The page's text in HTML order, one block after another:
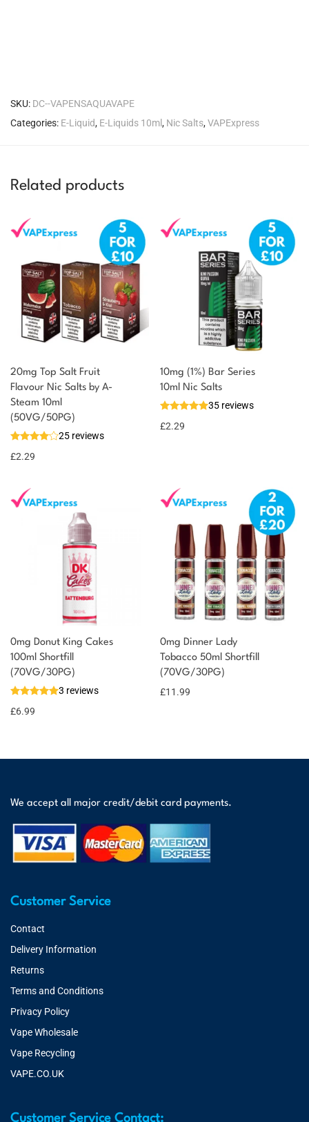
SKU: DC--VAPENSAQUAVAPE
Categories: E-Liquid, E-Liquids 10ml, Nic Salts,VAPExpress
Related products
20mg Top Salt Fruit
Flavour Nic Salts by A-
Steam 10ml
(50VG/50PG)
25 reviews
£2.29
You could earn
Select
options
2 reward
10mg (1%) Bar Series
10ml Nic Salts
35 reviews
£2.29
0mg Donut King Cakes
100ml Shortfill
(70VG/30PG)
3 reviews
£6.99
0mg Dinner Lady
Tobacco 50ml Shortfill
(70VG/30PG)
£11.99
We accept all major credit/debit card payments.
Customer Service
Contact
Delivery Information
Returns
Terms and Conditions
Privacy Policy
Vape Wholesale
Vape Recycling
VAPE.CO.UK
Customer Service Contact: